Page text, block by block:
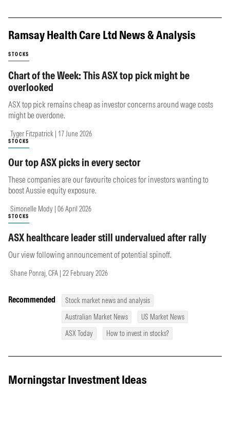
Recommended
Stock market news and analysis
Australian Market News
US Market News
ASX Today
How to invest in stocks?
Ramsay Health Care Ltd News & Analysis
STOCKS
Chart of the Week: This ASX top pick might be
overlooked
ASX top pick remains cheap as investor concerns around wage costs
might be overdone.
Tyger Fitzpatrick | 17 June 2026
STOCKS
Our top ASX picks in every sector
These companies are our favourite choices for investors wanting to
boost Aussie equity exposure.
Simonelle Mody | 06 April 2026
STOCKS
ASX healthcare leader still undervalued after rally
Our view following announcement of potential spinoff.
Shane Ponraj, CFA | 22 February 2026
Morningstar Investment Ideas